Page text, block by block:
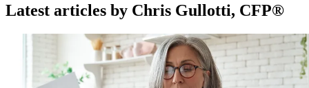
Latest articles by Chris Gullotti, CFP®